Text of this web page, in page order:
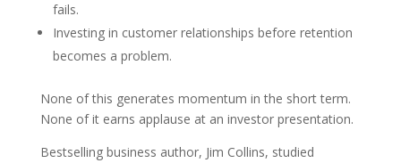
fails.
Investing in customer relationships before retention
becomes a problem.
None of this generates momentum in the short term.
None of it earns applause at an investor presentation.
Bestselling business author, Jim Collins, studied